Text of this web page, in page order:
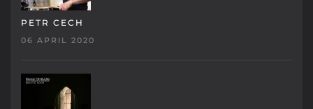
PETR CECH
06 APRIL 2020